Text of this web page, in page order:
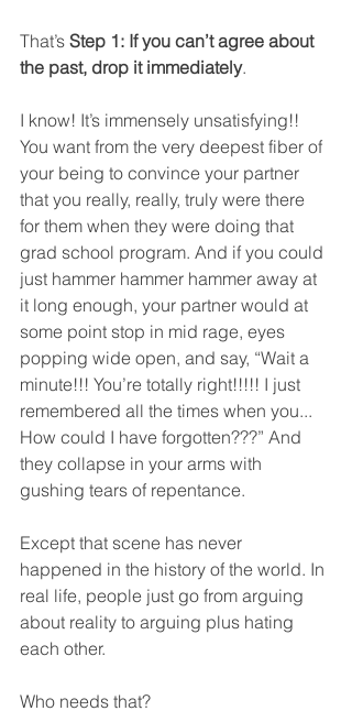
That’s Step 1: If you can’t agree about
the past, drop it immediately.
I know! It’s immensely unsatisfying!!
You want from the very deepest fiber of
your being to convince your partner
that you really, really, truly were there
for them when they were doing that
grad school program. And if you could
just hammer hammer hammer away at
it long enough, your partner would at
some point stop in mid rage, eyes
popping wide open, and say, “Wait a
minute!!! You’re totally right!!!!! I just
remembered all the times when you...
How could I have forgotten???” And
they collapse in your arms with
gushing tears of repentance.
Except that scene has never
happened in the history of the world. In
real life, people just go from arguing
about reality to arguing plus hating
each other.
Who needs that?